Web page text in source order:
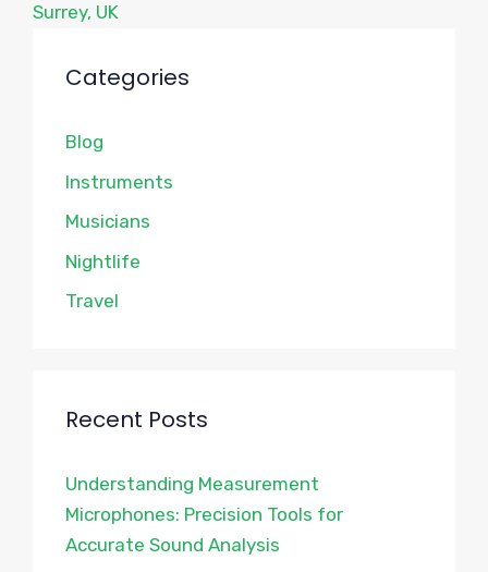
Surrey, UK
Categories
Blog
Instruments
Musicians
Nightlife
Travel
Recent Posts
Understanding Measurement
Microphones: Precision Tools for
Accurate Sound Analysis